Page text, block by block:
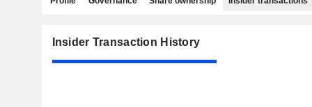
Insider Transaction History